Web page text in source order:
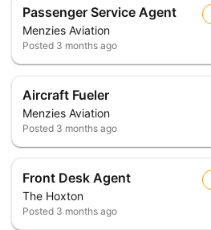
Passenger Service Agent
Menzies Aviation
Posted 3 months ago
Aircraft Fueler
Menzies Aviation
Posted 3 months ago
Front Desk Agent
The Hoxton
Posted 3 months ago